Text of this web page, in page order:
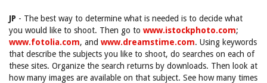
JP - The best way to determine what is needed is to decide what
you would like to shoot. Then go to www.istockphoto.com;
www.fotolia.com, and www.dreamstime.com. Using keywords
that describe the subjects you like to shoot, do searches on each of
these sites. Organize the search returns by downloads. Then look at
how many images are available on that subject. See how many times